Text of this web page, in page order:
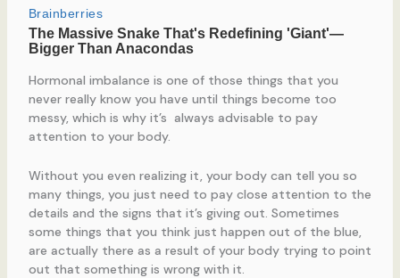
Hormonal imbalance is one of those things that you
never really know you have until things become too
messy, which is why it’s always advisable to pay
attention to your body.
Without you even realizing it, your body can tell you so
many things, you just need to pay close attention to the
details and the signs that it’s giving out. Sometimes
some things that you think just happen out of the blue,
are actually there as a result of your body trying to point
out that something is wrong with it.